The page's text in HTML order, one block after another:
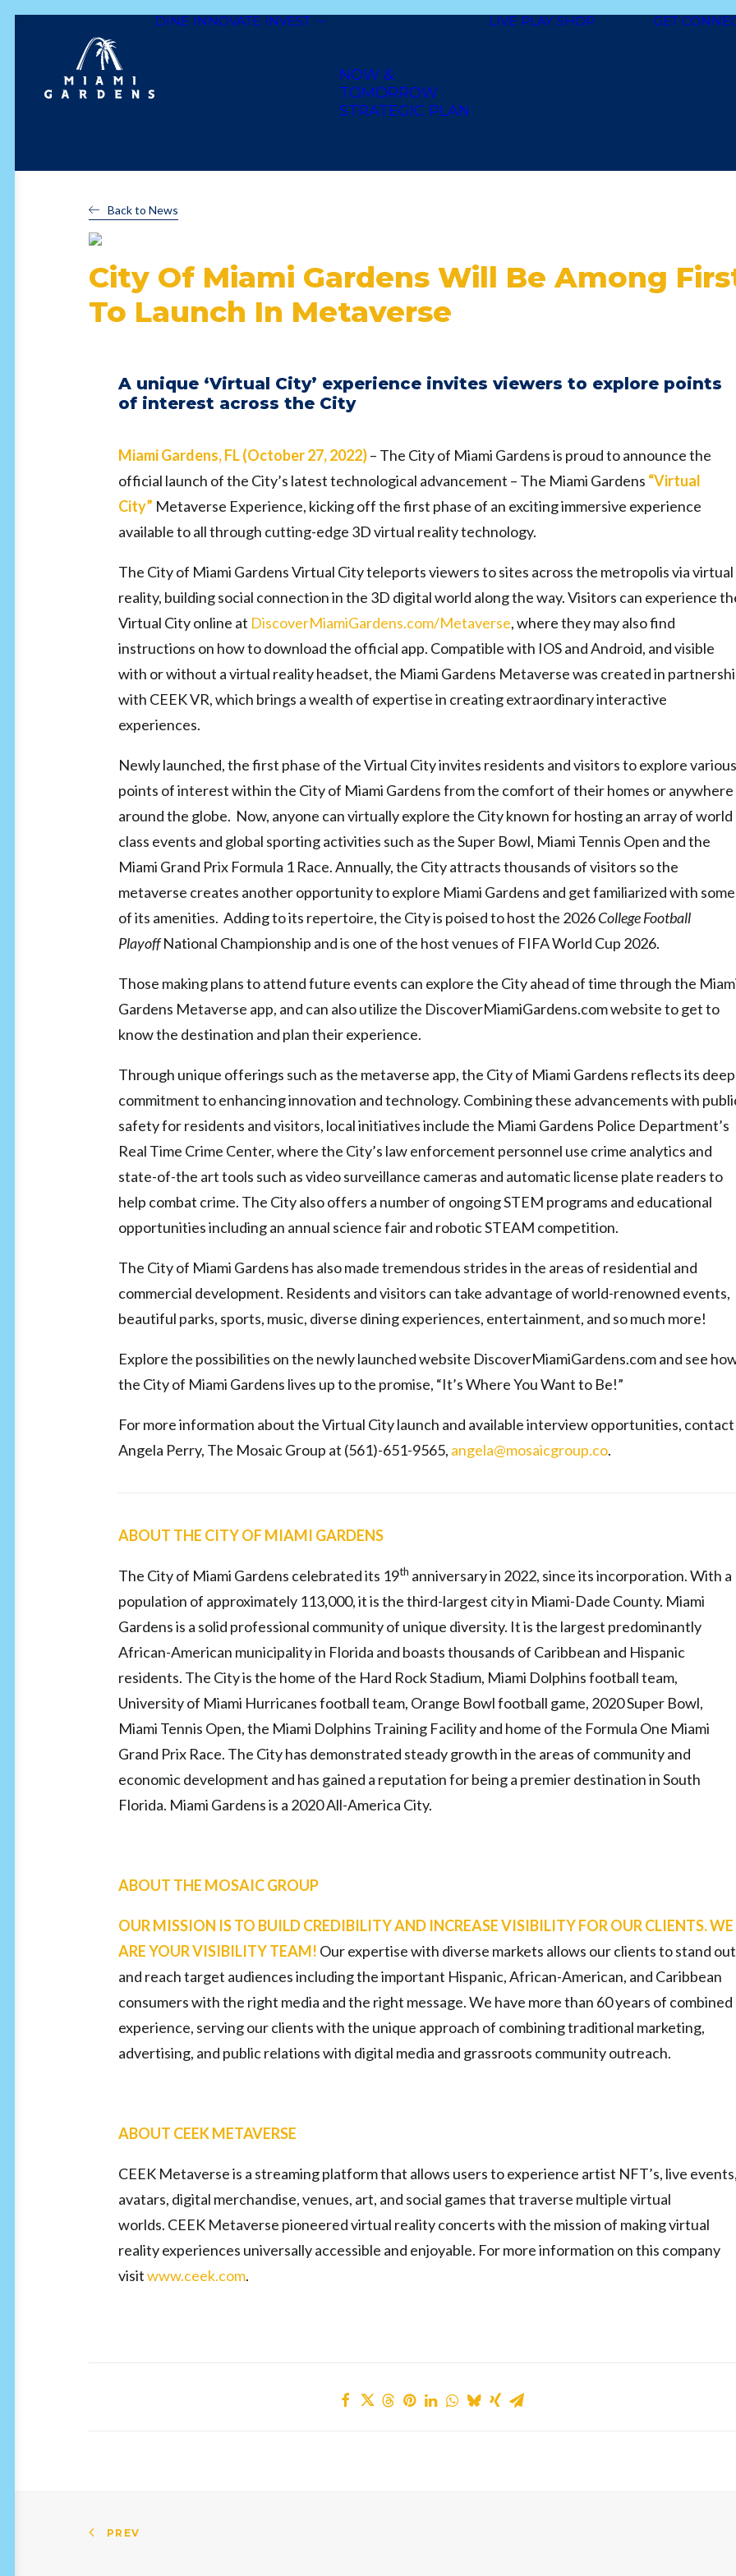
DINE INNOVATE INVEST
NOW &
TOMORROW
STRATEGIC PLAN
LIVE PLAY SHOP GET
Back to News
City Of Miami Gardens Will Be Among
To Launch In Metaverse
A unique ‘Virtual City’ experience invites viewers to explore points
of interest across the City
Miami Gardens, FL (October 27, 2022)– The City of Miami Gardens is proud to announce the
official launch of the City’s latest technological advancement – The Miami Gardens “Virtual
City” Metaverse Experience, kicking off the first phase of an exciting immersive experience
available to all through cutting-edge 3D virtual reality technology.
The City of Miami Gardens Virtual City teleports viewers to sites across the metropolis via virtual
reality, building social connection in the 3D digital world along the way. Visitors can experience
Virtual City online at DiscoverMiamiGardens.com/Metaverse, where they may also find
instructions on how to download the official app. Compatible with IOS and Android, and visible
with or without a virtual reality headset, the Miami Gardens Metaverse was created in
with CEEK VR, which brings a wealth of expertise in creating extraordinary interactive
experiences.
Newly launched, the first phase of the Virtual City invites residents and visitors to explore various
points of interest within the City of Miami Gardens from the comfort of their homes or anywhere
around the globe. Now, anyone can virtually explore the City known for hosting an array of world
class events and global sporting activities such as the Super Bowl, Miami Tennis Open and the
Miami Grand Prix Formula 1 Race. Annually, the City attracts thousands of visitors so the
metaverse creates another opportunity to explore Miami Gardens and get familiarized with some
of its amenities. Adding to its repertoire, the City is poised to host the 2026College Football
PlayoffNational Championship and is one of the host venues of FIFA World Cup 2026.
Those making plans to attend future events can explore the City ahead of time through the
Gardens Metaverse app, and can also utilize the DiscoverMiamiGardens.com website to get to
know the destination and plan their experience.
Through unique offerings such as the metaverse app, the City of Miami Gardens reflects its deep
commitment to enhancing innovation and technology. Combining these advancements with
safety for residents and visitors, local initiatives include the Miami Gardens Police Department’s
Real Time Crime Center, where the City’s law enforcement personnel use crime analytics and
state-of-the art tools such as video surveillance cameras and automatic license plate readers to
help combat crime. The City also offers a number of ongoing STEM programs and educational
opportunities including an annual science fair and robotic STEAM competition.
The City of Miami Gardens has also made tremendous strides in the areas of residential and
commercial development. Residents and visitors can take advantage of world-renowned events,
beautiful parks, sports, music, diverse dining experiences, entertainment, and so much more!
Explore the possibilities on the newly launched website DiscoverMiamiGardens.com and see
the City of Miami Gardens lives up to the promise, “It’s Where You Want to Be!”
For more information about the Virtual City launch and available interview opportunities, contact
Angela Perry, The Mosaic Group at (561)-651-9565, angela@mosaicgroup.co.
ABOUT THE CITY OF MIAMI GARDENS
The City of Miami Gardens celebrated its 19th anniversary in 2022, since its incorporation. With a
population of approximately 113,000, it is the third-largest city in Miami-Dade County. Miami
Gardens is a solid professional community of unique diversity. It is the largest predominantly
African-American municipality in Florida and boasts thousands of Caribbean and Hispanic
residents. The City is the home of the Hard Rock Stadium, Miami Dolphins football team,
University of Miami Hurricanes football team, Orange Bowl football game, 2020 Super Bowl,
Miami Tennis Open, the Miami Dolphins Training Facility and home of the Formula One Miami
Grand Prix Race. The City has demonstrated steady growth in the areas of community and
economic development and has gained a reputation for being a premier destination in South
Florida. Miami Gardens is a 2020 All-America City.
ABOUT THE MOSAIC GROUP
OUR MISSION IS TO BUILD CREDIBILITY AND INCREASE VISIBILITY FOR OUR CLIENTS. WE
ARE YOUR VISIBILITY TEAM! Our expertise with diverse markets allows our clients to stand out
and reach target audiences including the important Hispanic, African-American, and Caribbean
consumers with the right media and the right message. We have more than 60 years of combined
experience, serving our clients with the unique approach of combining traditional marketing,
advertising, and public relations with digital media and grassroots community outreach.
ABOUT CEEK METAVERSE
CEEK Metaverse is a streaming platform that allows users to experience artist NFT’s, live
avatars, digital merchandise, venues, art, and social games that traverse multiple virtual
worlds. CEEK Metaverse pioneered virtual reality concerts with the mission of making virtual
reality experiences universally accessible and enjoyable. For more information on this company
visitwww.ceek.com.
PREV